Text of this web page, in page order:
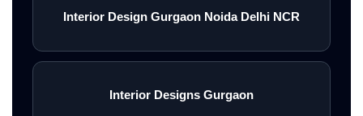
Interior Design Gurgaon Noida Delhi NCR
Interior Designs Gurgaon